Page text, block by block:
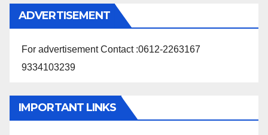
ADVERTISEMENT
For advertisement Contact :0612-2263167
9334103239
IMPORTANT LINKS